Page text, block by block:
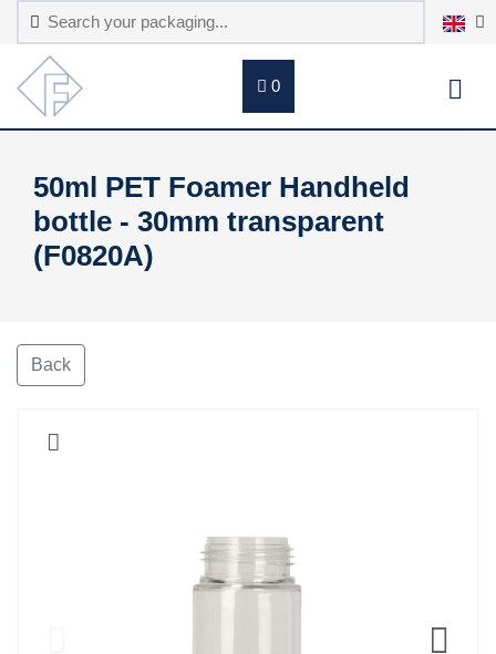
0
50ml PET Foamer Handheld
bottle - 30mm transparent
(F0820A)
Back